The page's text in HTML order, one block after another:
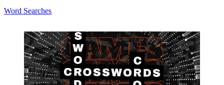
Word Searches